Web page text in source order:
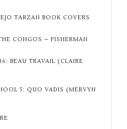
TARZAN BOOK COVERS
CONGOS – FISHERMAN
BEAU TRAVAIL (CLAIRE
5: QUO VADIS (MERVYN